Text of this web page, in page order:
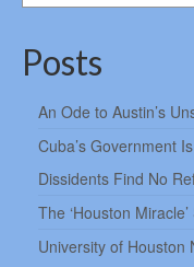
Posts
An Ode to Austin’s
Cuba’s Government
Dissidents Find No
The ‘Houston
University of Houston